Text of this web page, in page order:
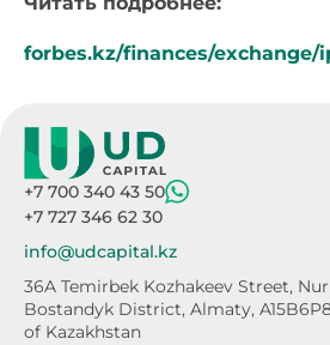
forbes.kz/finances/
+7 700 340 43 50
+7 727 346 62 30
info@udcapital.kz
36A Temirbek Kozhakeev Street,
Bostandyk District, Almaty,
of Kazakhstan